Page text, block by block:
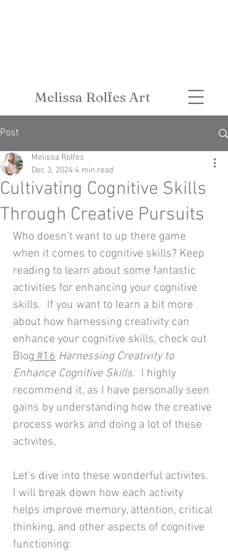
Melissa Rolfes Art
Post
Cultivating Cognitive Skills
Through Creative Pursuits
Melissa Rolfes
Dec 3, 2024 4 min read
Who doesn’t want to up there game
when it comes to cognitive skills? Keep
reading to learn about some fantastic
activities for enhancing your cognitive
skills.  If you want to learn a bit more
about how harnessing creativity can
enhance your cognitive skills, check out
Blog #16 Harnessing Creativity to
Enhance Cognitive Skills. I highly
recommend it, as I have personally seen
gains by understanding how the creative
process works and doing a lot of these
activites.
Let's dive into these wonderful activites.
I will break down how each activity
helps improve memory, attention, critical
thinking, and other aspects of cognitive
functioning: